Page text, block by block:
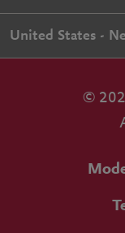
United States -
©